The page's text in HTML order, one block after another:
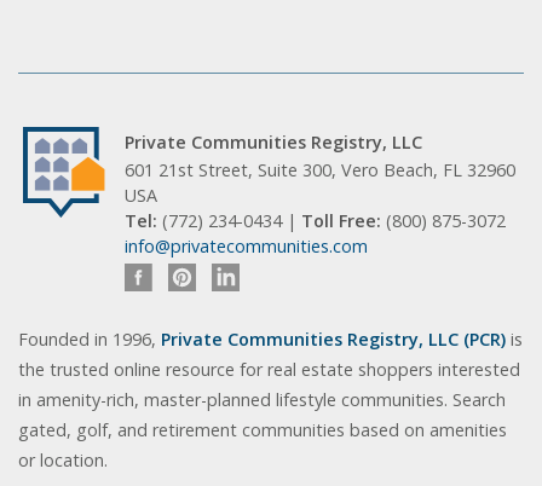
Private Communities Registry, LLC
601 21st Street, Suite 300, Vero Beach, FL 32960
USA
Tel: (772) 234-0434 | Toll Free: (800) 875-3072
info@privatecommunities.com
Founded in 1996, Private Communities Registry, LLC (PCR) is
the trusted online resource for real estate shoppers interested
in amenity-rich, master-planned lifestyle communities. Search
gated, golf, and retirement communities based on amenities
or location.